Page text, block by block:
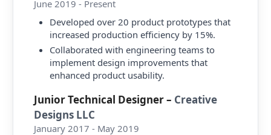
June 2019 - Present
Developed over 20 product prototypes that
increased production efficiency by 15%.
Collaborated with engineering teams to
implement design improvements that
enhanced product usability.
Junior Technical Designer– Creative
Designs LLC
January 2017 - May 2019